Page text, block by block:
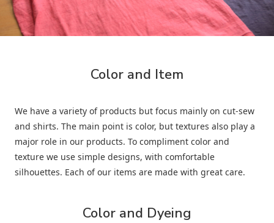
Color and Item
We have a variety of products but focus mainly on cut-sew
and shirts. The main point is color, but textures also play a
major role in our products. To compliment color and
texture we use simple designs, with comfortable
silhouettes. Each of our items are made with great care.
Color and Dyeing